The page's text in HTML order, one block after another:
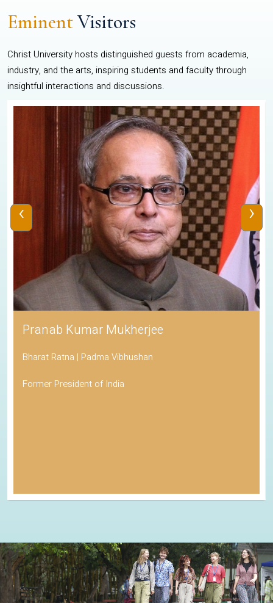
EminentVisitors
Christ University hosts distinguished guests from academia,
industry, and the arts, inspiring students and faculty through
insightful interactions and discussions.
Pranab Kumar Mukherjee
Bharat Ratna | Padma Vibhushan
Former President of India
‹ ›